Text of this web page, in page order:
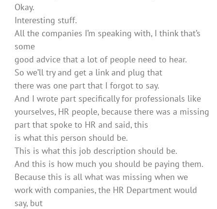
Okay.
Interesting stuff.
All the companies I’m speaking with, I think that’s
some
good advice that a lot of people need to hear.
So we’ll try and get a link and plug that
there was one part that I forgot to say.
And I wrote part specifically for professionals like
yourselves, HR people, because there was a missing
part that spoke to HR and said, this
is what this person should be.
This is what this job description should be.
And this is how much you should be paying them.
Because this is all what was missing when we
work with companies, the HR Department would
say, but